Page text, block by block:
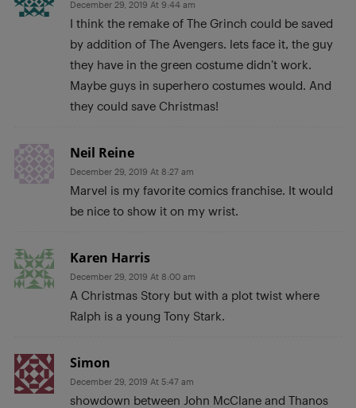
December 29, 2019 At 9:44 am
I think the remake of The Grinch could be saved
by addition of The Avengers. lets face it, the guy
they have in the green costume didn’t work.
Maybe guys in superhero costumes would. And
they could save Christmas!
Neil Reine
December 29, 2019 At 8:27 am
Marvel is my favorite comics franchise. It would
be nice to show it on my wrist.
Karen Harris
December 29, 2019 At 8:00 am
A Christmas Story but with a plot twist where
Ralph is a young Tony Stark.
Simon
December 29, 2019 At 5:47 am
showdown between John McClane and Thanos